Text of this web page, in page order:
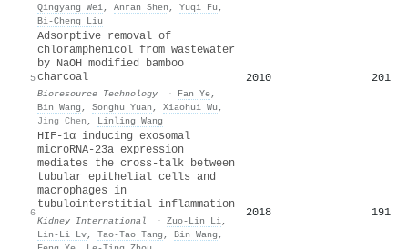
Qingyang Wei, Anran Shen , Yuqi Fu ,
Bi‐Cheng Liu
5
Adsorptive removal of
chloramphenicol from wastewater
by NaOH modified bamboo
charcoal
Bioresource Technology · Fan Ye,
Bin Wang , Songhu Yuan , Xiaohui Wu ,
Jing Chen , Linling Wang
2010 201
6
HIF-1α inducing exosomal
microRNA-23a expression
mediates the cross-talk between
tubular epithelial cells and
macrophages in
tubulointerstitial inflammation
Kidney International · Zuo‐Lin Li,
Lin‐Li Lv, Tao‐Tao Tang , Bin Wang ,
2018 191